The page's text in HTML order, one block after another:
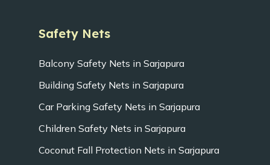
Safety Nets
Balcony Safety Nets in Sarjapura
Building Safety Nets in Sarjapura
Car Parking Safety Nets in Sarjapura
Children Safety Nets in Sarjapura
Coconut Fall Protection Nets in Sarjapura